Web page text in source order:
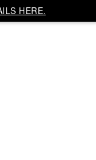
HERE.